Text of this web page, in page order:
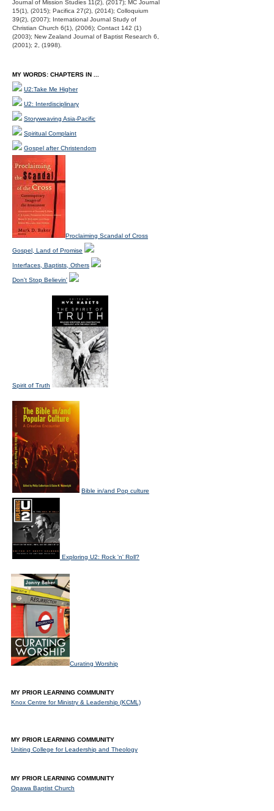
Journal of Mission Studies 11(2), (2017); MC Journal
15(1), (2015); Pacifica 27(2), (2014); Colloquium
39(2), (2007); International Journal Study of
Christian Church 6(1), (2006); Contact 142 (1)
(2003); New Zealand Journal of Baptist Research 6,
(2001); 2, (1998).
MY WORDS: CHAPTERS IN ...
U2:Take Me Higher
U2: Interdisciplinary
Storyweaving Asia-Pacific
Spiritual Complaint
Gospel after Christendom
Proclaiming Scandal of Cross
Gospel, Land of Promise
Interfaces, Baptists, Others
Don't Stop Believin'
Spirit of Truth
Bible in/and Pop culture
Exploring U2: Rock 'n' Roll?
Curating Worship
MY PRIOR LEARNING COMMUNITY
Knox Centre for Ministry & Leadership (KCML)
MY PRIOR LEARNING COMMUNITY
Uniting College for Leadership and Theology
MY PRIOR LEARNING COMMUNITY
Opawa Baptist Church